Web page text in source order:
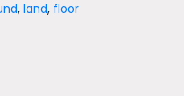
,land, floor